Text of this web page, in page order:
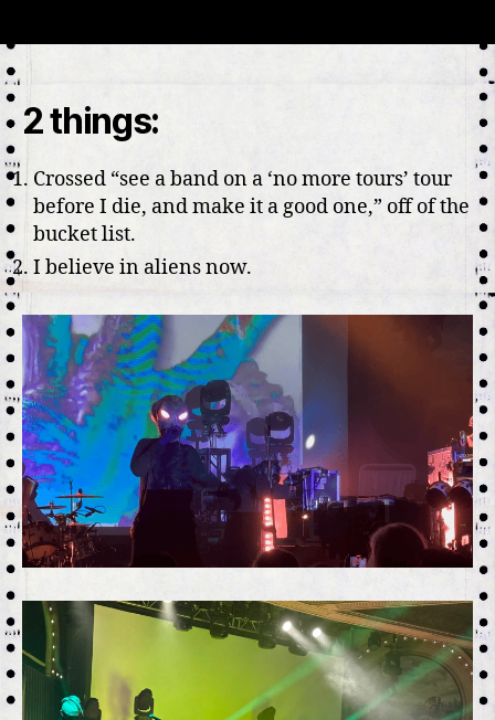
–
2 things:
Crossed “see a band on a ‘no more tours’ tour
before I die, and make it a good one,” off of the
bucket list.
I believe in aliens now.